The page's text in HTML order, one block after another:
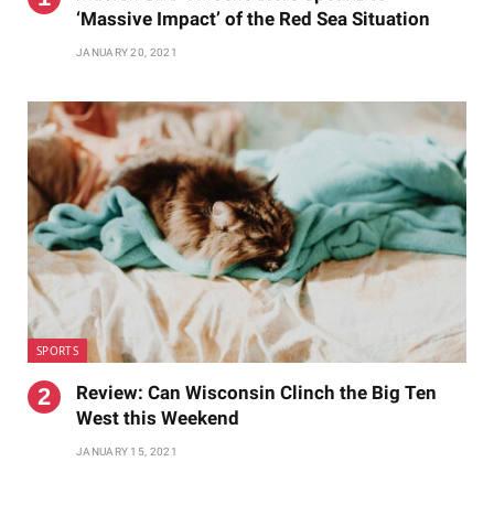
‘Massive Impact’ of the Red Sea Situation
JANUARY 20, 2021
SPORTS
Review: Can Wisconsin Clinch the Big Ten
West this Weekend
JANUARY 15, 2021